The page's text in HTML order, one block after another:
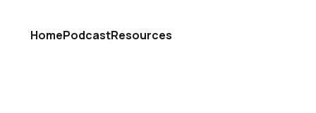
HomePodcastResources